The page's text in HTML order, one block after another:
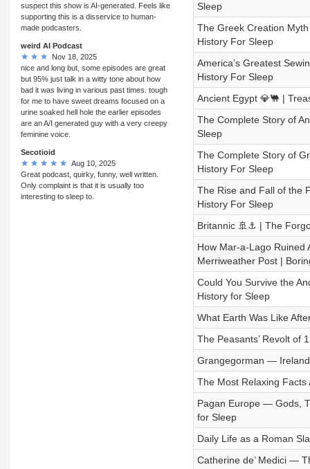
suspect this show is AI-generated. Feels like
supporting this is a disservice to human-
made podcasters.
weird AI Podcast
Nov 18, 2025
nice and long but, some episodes are great
but 95% just talk in a witty tone about how
bad it was living in various past times. tough
for me to have sweet dreams focused on a
urine soaked hell hole the earlier episodes
are an A/I generated guy with a very creepy
feminine voice.
Secotioid
Aug 10, 2025
Great podcast, quirky, funny, well written.
Only complaint is that it is usually too
interesting to sleep to.
Sleep
The Greek Creation
History For Sleep
America’s Greatest
History For Sleep
Ancient Egypt 💎🐫 |
The Complete Story of
Sleep
The Complete Story of
History For Sleep
The Rise and Fall of the
History For Sleep
Britannic 🚢⚓ | The
How Mar-a-Lago Ruined
Merriweather Post |
Could You Survive the
History for Sleep
What Earth Was Like
The Peasants’ Revolt of
Grangegorman —
The Most Relaxing Facts
Pagan Europe — Gods,
for Sleep
Daily Life as a Roman
Catherine de’ Medici —